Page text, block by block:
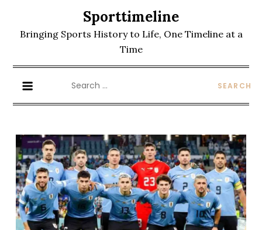
content
Sporttimeline
Bringing Sports History to Life, One Timeline at a
Time
for: